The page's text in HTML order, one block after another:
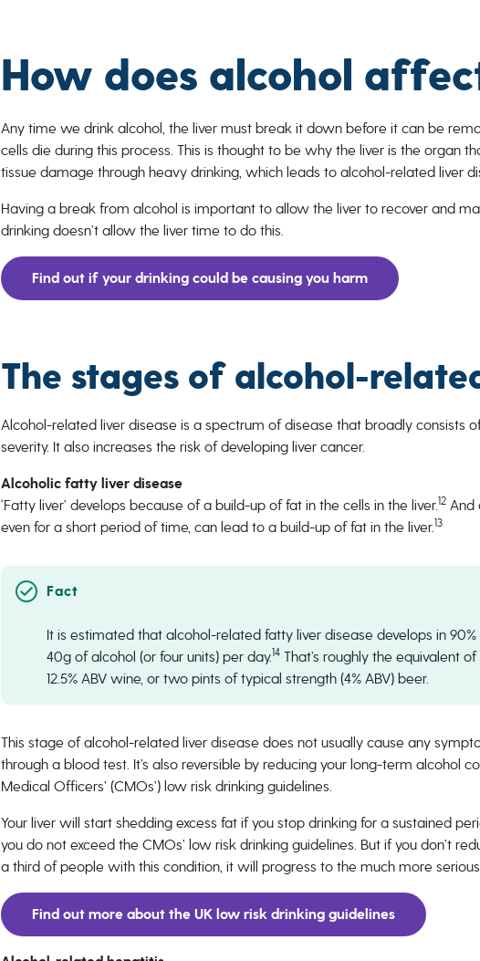
How does alcohol
Any time we drink alcohol, the liver must break it down before it can be
cells die during this process. This is thought to be why the liver is the organ
tissue damage through heavy drinking, which leads to alcohol-related liver
Having a break from alcohol is important to allow the liver to recover and
drinking doesn’t allow the liver time to do this.
Find out if your drinking could be causing you harm
The stages of alcohol-
Alcohol-related liver disease is a spectrum of disease that broadly consists
severity. It also increases the risk of developing liver cancer.
Alcoholic fatty liver disease
‘Fatty liver’ develops because of a build-up of fat in the cells in the liver.12And
even for a short period of time, can lead to a build-up of fat in the liver.13
It is estimated that alcohol-related fatty liver disease develops in
40g of alcohol (or four units) per day.14That’s roughly the equivalent
12.5% ABV wine, or two pints of typical strength (4% ABV) beer.
This stage of alcohol-related liver disease does not usually cause any
through a blood test. It’s also reversible by reducing your long-term alcohol
Medical Officers’ (CMOs’) low risk drinking guidelines.
Your liver will start shedding excess fat if you stop drinking for a sustained
you do not exceed the CMOs’ low risk drinking guidelines. But if you don’t
a third of people with this condition, it will progress to the much more
Find out more about the UK low risk drinking guidelines